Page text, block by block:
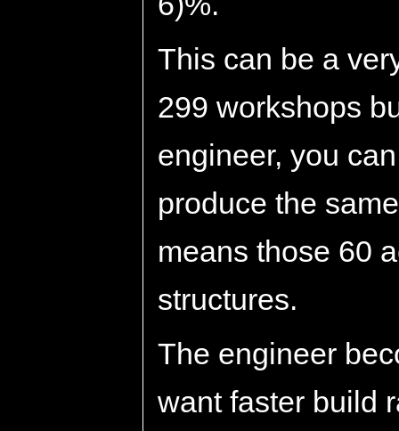
This can be a
299 workshops
engineer, you
produce the
means those 60
structures.
The engineer
want faster build